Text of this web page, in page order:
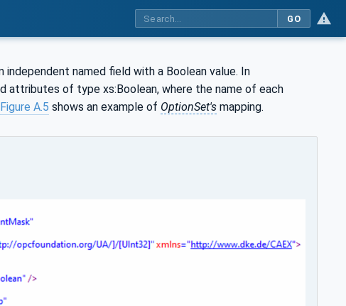
GO
named field with a Boolean value. In
of type xs:Boolean, where the name of each
Figure A.5 shows an example of OptionSet's mapping.